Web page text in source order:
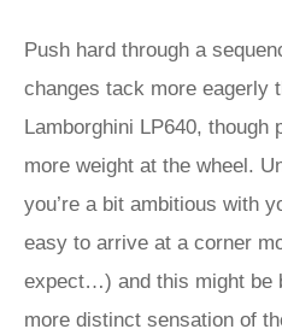
Push hard through a
changes tack more eagerly
Lamborghini LP640, though
more weight at the wheel.
you’re a bit ambitious with
easy to arrive at a corner
expect…) and this might be
more distinct sensation of